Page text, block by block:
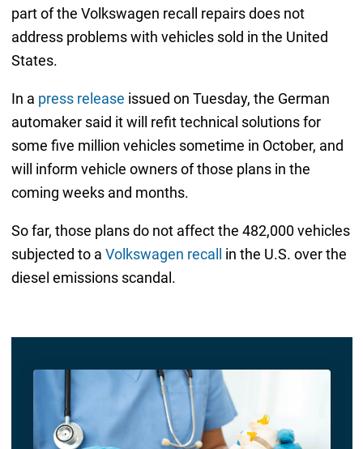
part of the Volkswagen recall repairs does not
address problems with vehicles sold in the United
States.
In a press release issued on Tuesday, the German
automaker said it will refit technical solutions for
some five million vehicles sometime in October, and
will inform vehicle owners of those plans in the
coming weeks and months.
So far, those plans do not affect the 482,000 vehicles
subjected to a Volkswagen recall
in the U.S. over the
diesel emissions scandal.